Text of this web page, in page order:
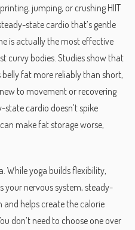
jumping, or crushing HIIT
state cardio that’s gentle
is actually the most effective
curvy bodies. Studies show that
fat more reliably than short,
to movement or recovering
state cardio doesn’t spike
make fat storage worse,
While yoga builds flexibility,
your nervous system, steady-
helps create the calorie
don’t need to choose one over